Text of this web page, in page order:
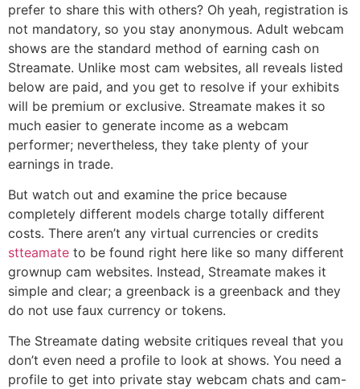
prefer to share this with others? Oh yeah, registration is
not mandatory, so you stay anonymous. Adult webcam
shows are the standard method of earning cash on
Streamate. Unlike most cam websites, all reveals listed
below are paid, and you get to resolve if your exhibits
will be premium or exclusive. Streamate makes it so
much easier to generate income as a webcam
performer; nevertheless, they take plenty of your
earnings in trade.
But watch out and examine the price because
completely different models charge totally different
costs. There aren’t any virtual currencies or credits
stteamate to be found right here like so many different
grownup cam websites. Instead, Streamate makes it
simple and clear; a greenback is a greenback and they
do not use faux currency or tokens.
The Streamate dating website critiques reveal that you
don’t even need a profile to look at shows. You need a
profile to get into private stay webcam chats and cam-